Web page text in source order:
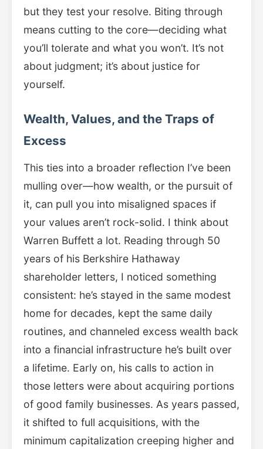
but they test your resolve. Biting through
means cutting to the core—deciding what
you’ll tolerate and what you won’t. It’s not
about judgment; it’s about justice for
yourself.
Wealth, Values, and the Traps of
Excess
This ties into a broader reflection I’ve been
mulling over—how wealth, or the pursuit of
it, can pull you into misaligned spaces if
your values aren’t rock-solid. I think about
Warren Buffett a lot. Reading through 50
years of his Berkshire Hathaway
shareholder letters, I noticed something
consistent: he’s stayed in the same modest
home for decades, kept the same daily
routines, and channeled excess wealth back
into a financial infrastructure he’s built over
a lifetime. Early on, his calls to action in
those letters were about acquiring portions
of good family businesses. As years passed,
it shifted to full acquisitions, with the
minimum capitalization creeping higher and